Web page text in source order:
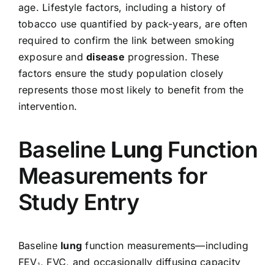
age. Lifestyle factors, including a history of
tobacco use quantified by pack-years, are often
required to confirm the link between smoking
exposure anddisease progression. These
factors ensure the study population closely
represents those most likely to benefit from the
intervention.
Baseline Lung Function
Measurements for
Study Entry
Baseline lung function measurements—including
FEV₁, FVC, and occasionally diffusing capacity